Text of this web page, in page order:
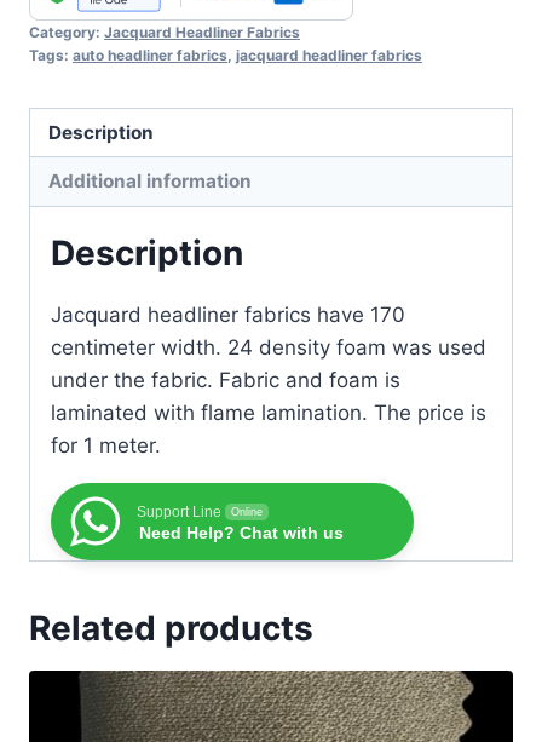
:
14
Category: Jacquard Headliner Fabrics
Tags: auto headliner fabrics, jacquard headliner fabrics
Description
Additional information
Description
Jacquard headliner fabrics have 170
centimeter width. 24 density foam was used
under the fabric. Fabric and foam is
laminated with flame lamination. The price is
for 1 meter.
Support Line Online
Need Help? Chat with us
Related products